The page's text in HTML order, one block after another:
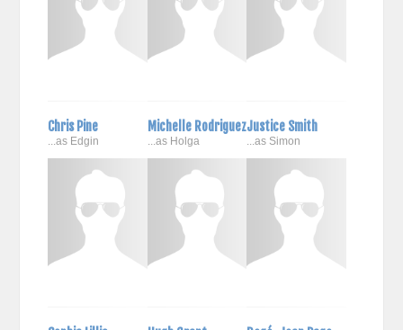
Chris Pine
...as Edgin
Michelle Rodriguez
...as Holga
Justice Smith
...as Simon